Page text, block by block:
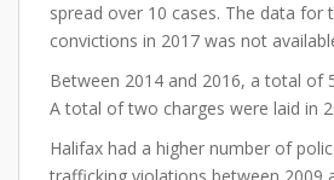
spread over 10 cases. The data for
convictions in 2017 was not
Between 2014 and 2016, a total of
A total of two charges were laid in
Halifax had a higher number of